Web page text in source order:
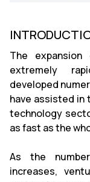
The
extremely
developed
have assisted
technology
as fast as the
As the
increases,